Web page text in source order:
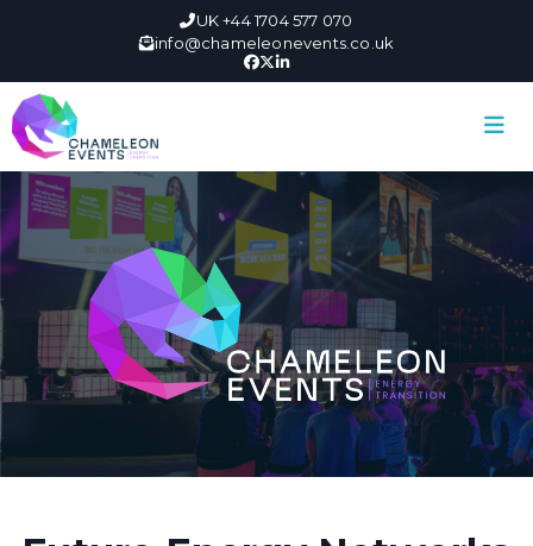
UK +44 1704 577 070
info@chameleonevents.co.uk